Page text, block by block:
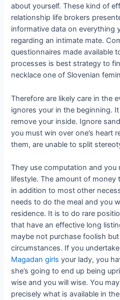
about yourself. These kind of
relationship life brokers
informative data on everything
regarding an intimate mate.
questionnaires made available
processes is best strategy to
necklace one of Slovenian
Therefore are likely care in the
ignores your in the beginning.
remove your inside. Ignore
you must win over one’s heart
them, are unable to split
They use computation and you
lifestyle. The amount of money
in addition to most other
needs to do the meal and you
residence. It is to do rare
that have an effective long
maybe not purchase foolish
circumstances. If you
Magadan girls your lady, you
she’s going to end up being
wise and you will wise. You
precisely what is available in